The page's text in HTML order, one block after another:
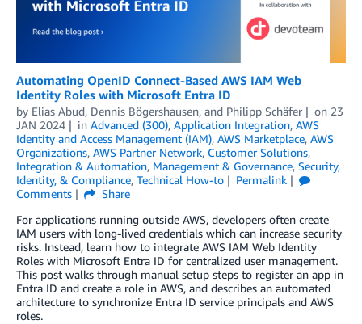
Automating OpenID Connect-Based AWS IAM Web
Identity Roles with Microsoft Entra ID
by Elias Abud, Dennis Bögershausen, and Philipp Schäfer on 23
JAN 2024
in Advanced (300), Application Integration, AWS
Identity and Access Management (IAM), AWS Marketplace, AWS
Organizations, AWS Partner Network, Customer Solutions,
Integration & Automation, Management & Governance, Security,
Identity, & Compliance, Technical How-to
Permalink
Comments
Share
For applications running outside AWS, developers often create
IAM users with long-lived credentials which can increase security
risks. Instead, learn how to integrate AWS IAM Web Identity
Roles with Microsoft Entra ID for centralized user management.
This post walks through manual setup steps to register an app in
Entra ID and create a role in AWS, and describes an automated
architecture to synchronize Entra ID service principals and AWS
roles.